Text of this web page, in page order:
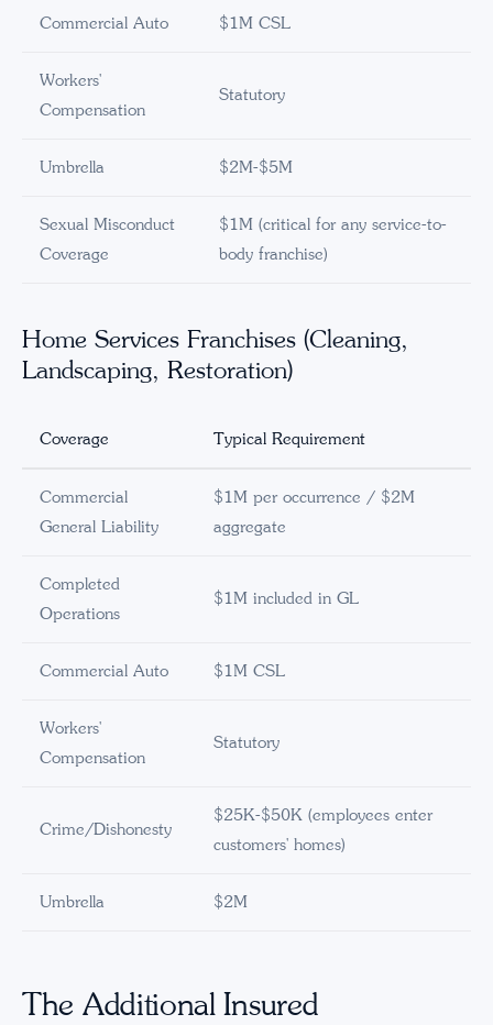
Commercial Auto $1M CSL
Workers'
Compensation
Statutory
Umbrella $2M-$5M
Sexual Misconduct
Coverage
$1M (critical for any service-to-
body franchise)
Home Services Franchises (Cleaning,
Landscaping, Restoration)
Coverage Typical Requirement
Commercial
General Liability
$1M per occurrence / $2M
aggregate
Completed
Operations
$1M included in GL
Commercial Auto $1M CSL
Workers'
Compensation
Statutory
Crime/Dishonesty
$25K-$50K (employees enter
customers' homes)
Umbrella $2M
The Additional Insured